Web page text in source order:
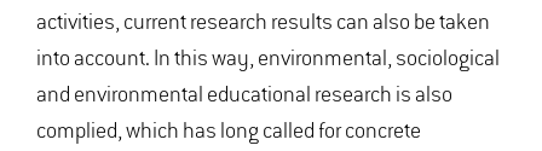
activities, current research results can also be taken
into account. In this way, environmental, sociological
and environmental educational research is also
complied, which has long called for concrete